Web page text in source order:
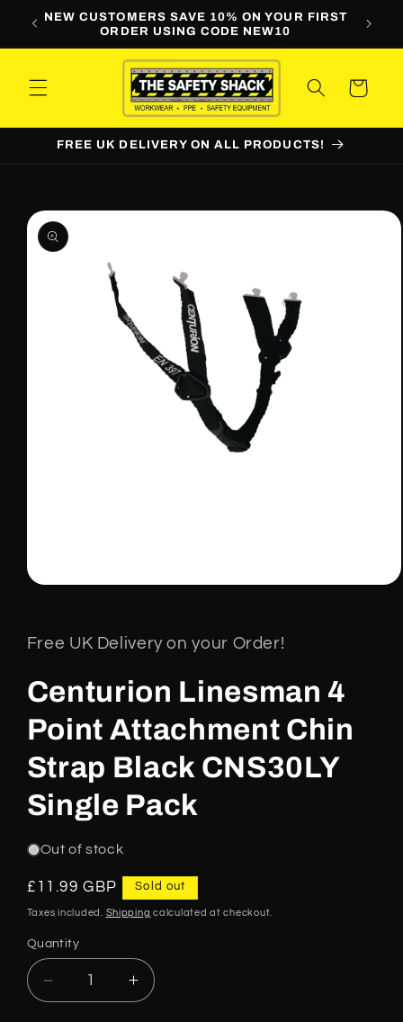
Skip to
content
NEW CUSTOMERS SAVE 10% ON YOUR FIRST
ORDER USING CODE NEW10
Cart
FREE UK DELIVERY ON ALL PRODUCTS!
Skip to
product
information
modal
Free UK Delivery on your Order!
Centurion Linesman 4
Point Attachment Chin
Strap Black CNS30LY
Single Pack
Out of stock
Regular
price
£11.99 GBP Sold out
Taxes included. Shipping calculated at checkout.
Quantity
Decrease
quantity
Increase
quantity